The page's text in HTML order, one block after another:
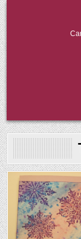
Skip
to
content
in